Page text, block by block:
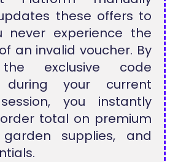
these offers to
never experience the
an invalid voucher. By
exclusive code
during your current
you instantly
total on premium
garden supplies, and